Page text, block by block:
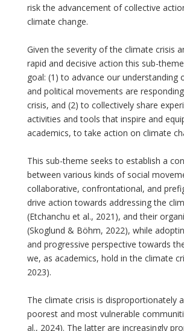
risk the advancement of collective
climate change.
Given the severity of the climate crisis
rapid and decisive action this sub-
goal: (1) to advance our understanding
and political movements are
crisis, and (2) to collectively share
activities and tools that inspire and
academics, to take action on climate
This sub-theme seeks to establish a
between various kinds of social
collaborative, confrontational, and
drive action towards addressing the
(Etchanchu et al., 2021), and their
(Skoglund & Böhm, 2022), while
and progressive perspective towards
we, as academics, hold in the climate
2023).
The climate crisis is disproportionately
poorest and most vulnerable
al., 2024). The latter are increasingly